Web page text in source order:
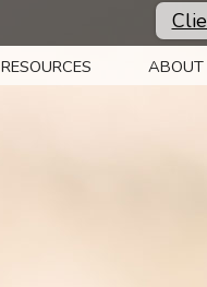
RESOURCES ABOUT